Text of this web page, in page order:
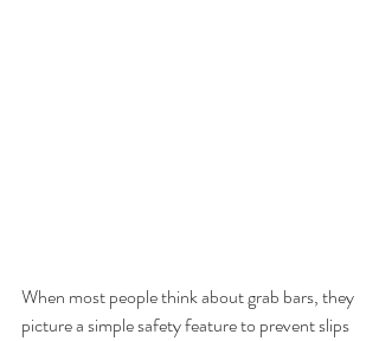
When most people think about grab bars, they
picture a simple safety feature to prevent slips